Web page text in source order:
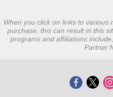
When you click on links to various
purchase, this can result in this
programs and affiliations
Partner